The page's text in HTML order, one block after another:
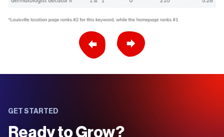
Previous SlideNext Slide
GET STARTED
Ready to Grow?